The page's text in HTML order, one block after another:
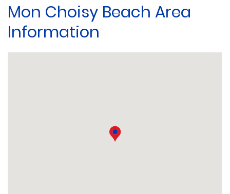
Mon Choisy Beach Area
Information